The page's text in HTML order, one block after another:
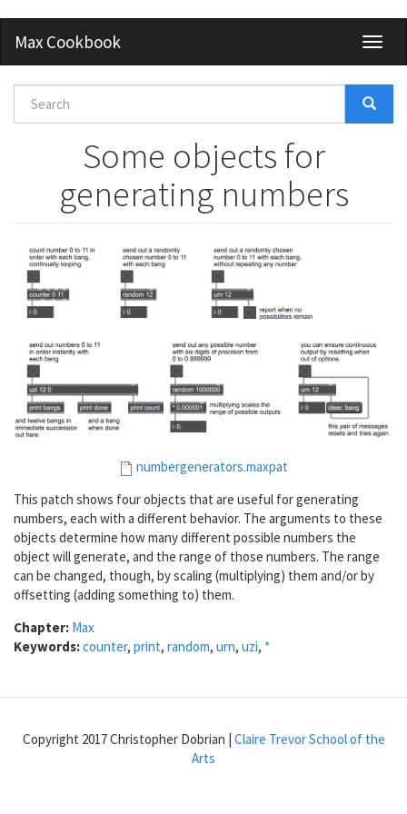
main
content
Max Cookbook
Search
form
Some objects for
generating numbers
numbergenerators.maxpat
This patch shows four objects that are useful for generating
numbers, each with a different behavior. The arguments to these
objects determine how many different possible numbers the
object will generate, and the range of those numbers. The range
can be changed, though, by scaling (multiplying) them and/or by
offsetting (adding something to) them.
Chapter: Max
Keywords:counter, print, random, urn, uzi, *
Copyright 2017 Christopher Dobrian | Claire Trevor School of the
Arts